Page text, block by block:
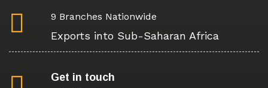
9 Branches Nationwide
Exports into Sub-Saharan Africa
Get in touch